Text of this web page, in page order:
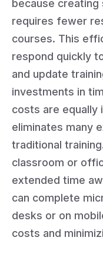
because
requires fewer
courses. This
respond quickly
and update
investments in
costs are equally
eliminates many
traditional
classroom or
extended time
can complete
desks or on
costs and